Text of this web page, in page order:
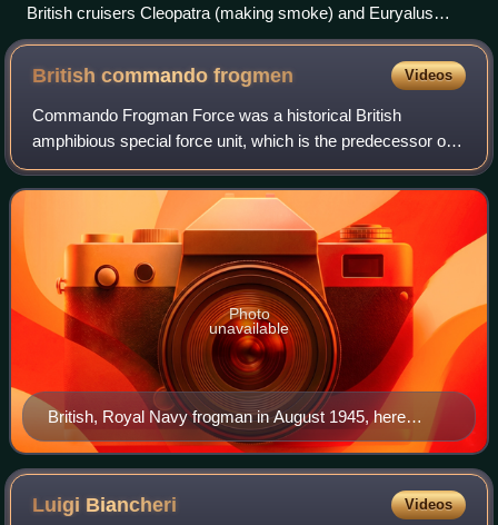
British cruisers Cleopatra (making smoke) and Euryalus
(foreground) moving into action
British commandofrogmen Videos
Commando Frogman Force was a historical British
amphibious special force unit, which is the predecessor of
the current Special Boat Service. Its members were largely
drawn from the Royal Marines. They
British, Royal Navy frogman in August 1945, here
equipped with a Davis apparatus, a rebreather originally
conceived in 1910 by Robert Davis as an emergency
submarine escape set
Photo
unavailable
Luigi Biancheri Videos